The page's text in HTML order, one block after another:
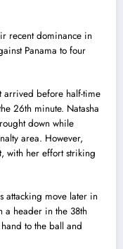
recent dominance in
Panama to four
arrived before half-time
26th minute. Natasha
down while
area. However,
with her effort striking
attacking move later in
a header in the 38th
to the ball and